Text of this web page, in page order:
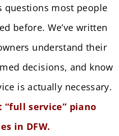
questions most people
before. We’ve written
understand their
decisions, and know
is actually necessary.
“full service” piano
in DFW.